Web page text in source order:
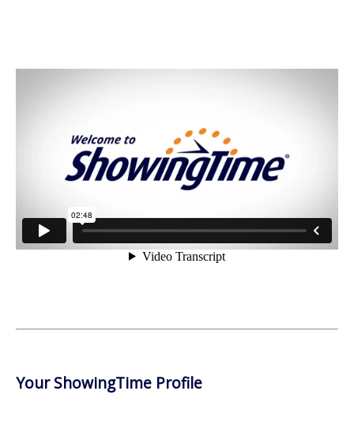
Your ShowingTime Profile